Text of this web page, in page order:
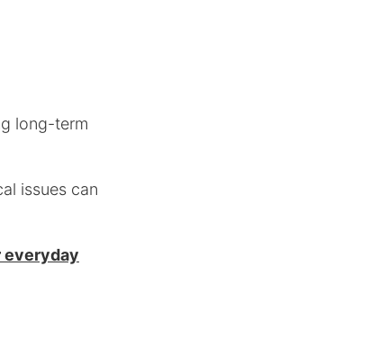
long-term
issues can
everyday